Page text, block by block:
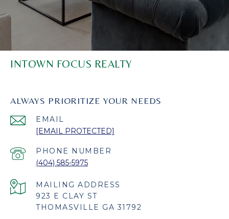
INTOWN FOCUS REALTY
ALWAYS PRIORITIZE YOUR NEEDS
EMAIL
[EMAIL PROTECTED]
PHONE NUMBER
(404) 585-5975
923 E CLAY ST
THOMASVILLE GA 31792